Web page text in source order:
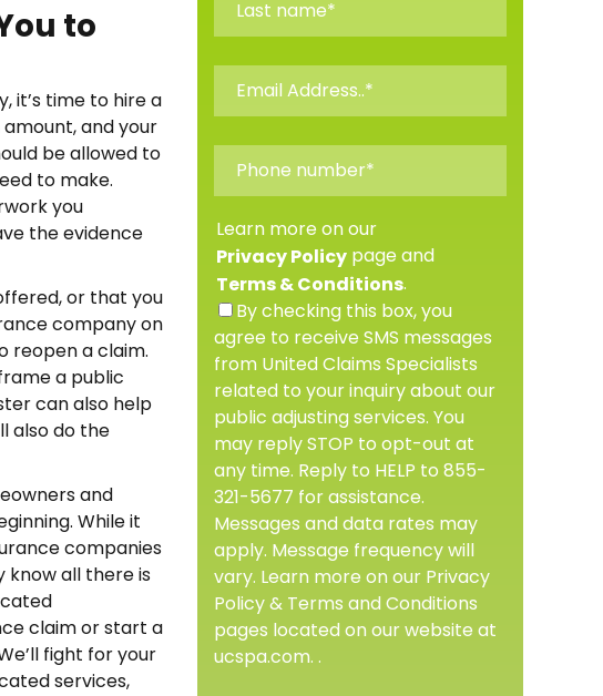
to
it’s time to hire a
and your
be allowed to
to make.
you
the evidence
or that you
company on
reopen a claim.
a public
can also help
also do the
and
While it
companies
know all there is
claim or start a
fight for your
services,
Learn more on our
Privacy Policy page and
Terms & Conditions.
By checking this box, you
agree to receive SMS messages
from United Claims Specialists
related to your inquiry about our
public adjusting services. You
may reply STOP to opt-out at
any time. Reply to HELP to 855-
321-5677 for assistance.
Messages and data rates may
apply. Message frequency will
vary. Learn more on our Privacy
Policy & Terms and Conditions
pages located on our website at
ucspa.com. .